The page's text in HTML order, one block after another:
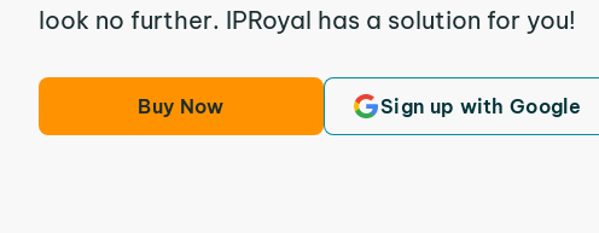
look no further. IPRoyal has a solution for you!
Buy Now Sign up with Google